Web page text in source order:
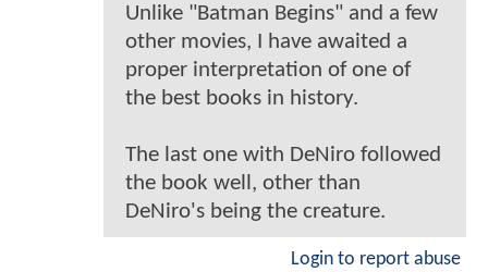
Unlike "Batman Begins" and a few
other movies, I have awaited a
proper interpretation of one of
the best books in history.
The last one with DeNiro followed
the book well, other than
DeNiro's being the creature.
Login to report abuse